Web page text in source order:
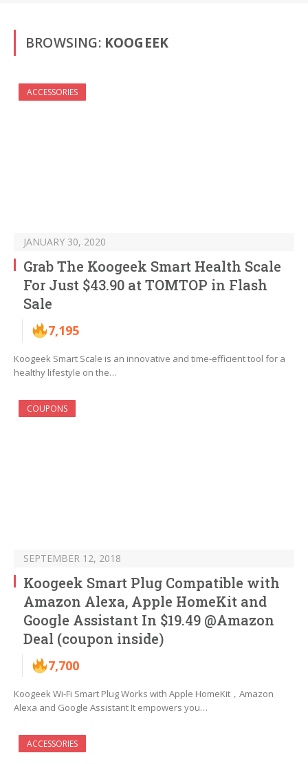
BROWSING: KOOGEEK
ACCESSORIES
JANUARY 30, 2020
Grab The Koogeek Smart Health Scale
For Just $43.90 at TOMTOP in Flash
Sale
7,195
Koogeek Smart Scale is an innovative and time-efficient tool for a
healthy lifestyle on the…
COUPONS
SEPTEMBER 12, 2018
Koogeek Smart Plug Compatible with
Amazon Alexa, Apple HomeKit and
Google Assistant In $19.49 @Amazon
Deal (coupon inside)
7,700
Koogeek Wi-Fi Smart Plug Works with Apple HomeKit，Amazon
Alexa and Google Assistant It empowers you…
ACCESSORIES